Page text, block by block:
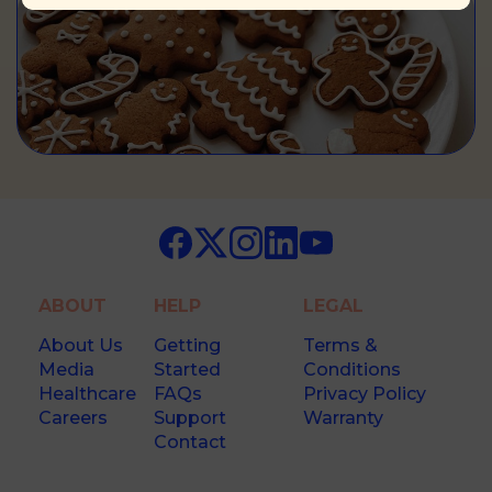
ABOUT
About Us
Media
Healthcare
Careers
HELP
Getting
Started
FAQs
Support
Contact
LEGAL
Terms &
Conditions
Privacy Policy
Warranty